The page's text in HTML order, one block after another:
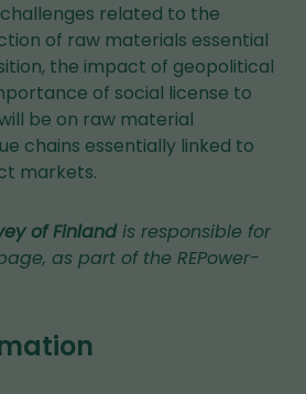
related to the
of raw materials essential
the impact of geopolitical
of social license to
be on raw material
chains essentially linked to
markets.
of Finlandis responsible for
as part of the REPower-